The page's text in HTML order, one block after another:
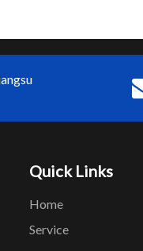
Quick Links
Home
Service